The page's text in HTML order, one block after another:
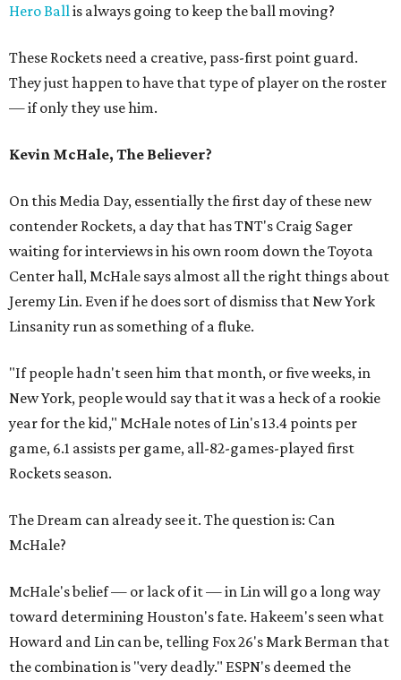
Hero Ballis always going to keep the ball moving?
These Rockets need a creative, pass-first point guard.
They just happen to have that type of player on the roster
— if only they use him.
Kevin McHale, The Believer?
On this Media Day, essentially the first day of these new
contender Rockets, a day that has TNT's Craig Sager
waiting for interviews in his own room down the Toyota
Center hall, McHale says almost all the right things about
Jeremy Lin. Even if he does sort of dismiss that New York
Linsanity run as something of a fluke.
"If people hadn't seen him that month, or five weeks, in
New York, people would say that it was a heck of a rookie
year for the kid," McHale notes of Lin's 13.4 points per
game, 6.1 assists per game, all-82-games-played first
Rockets season.
The Dream can already see it. The question is: Can
McHale?
McHale's belief — or lack of it — in Lin will go a long way
toward determining Houston's fate. Hakeem's seen what
Howard and Lin can be, telling Fox 26's Mark Berman that
the combination is "very deadly." ESPN's deemed the